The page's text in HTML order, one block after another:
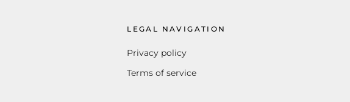
LEGAL NAVIGATION
Privacy policy
Terms of service